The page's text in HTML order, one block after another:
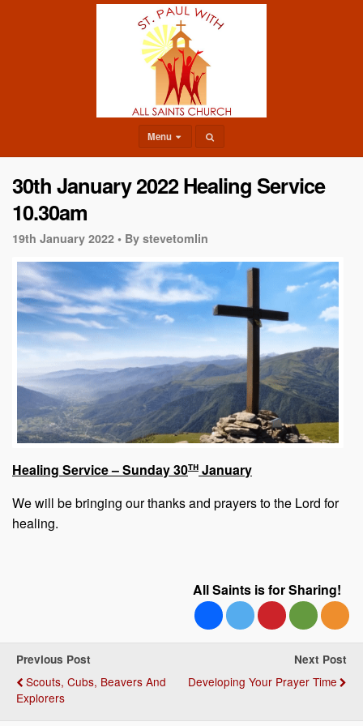
Menu
30th January 2022 Healing Service
10.30am
19th January 2022 • By stevetomlin
Healing Service – Sunday 30th January
We will be bringing our thanks and prayers to the Lord for
healing.
All Saints is for Sharing!
Previous Post
Scouts, Cubs, Beavers And
Explorers
Next Post
Developing Your Prayer Time